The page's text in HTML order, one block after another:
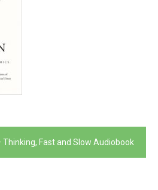
Thinking, Fast and Slow Audiobook